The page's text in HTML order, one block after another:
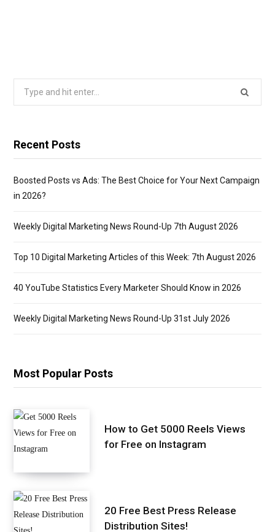
Recent Posts
Boosted Posts vs Ads: The Best Choice for Your Next Campaign
in 2026?
Weekly Digital Marketing News Round-Up 7th August 2026
Top 10 Digital Marketing Articles of this Week: 7th August 2026
40 YouTube Statistics Every Marketer Should Know in 2026
Weekly Digital Marketing News Round-Up 31st July 2026
Most Popular Posts
How to Get 5000 Reels Views
for Free on Instagram
20 Free Best Press Release
Distribution Sites!